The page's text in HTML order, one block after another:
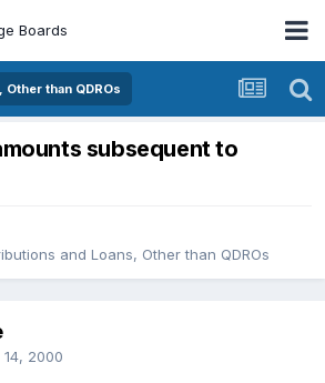
than QDROs
subsequent to
and Loans, Other than QDROs
2000